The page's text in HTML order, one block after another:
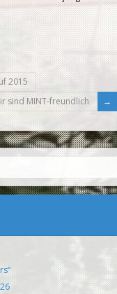
2015
sind MINT-freundlich